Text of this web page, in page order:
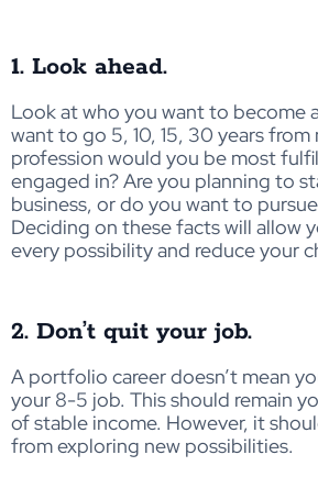
1. Look ahead.
Look at who you want to become
want to go 5, 10, 15, 30 years
profession would you be most
engaged in? Are you planning to
business, or do you want to
Deciding on these facts will allow
every possibility and reduce your
2. Don’t quit your job.
A portfolio career doesn’t mean
your 8-5 job. This should remain
of stable income. However, it
from exploring new possibilities.